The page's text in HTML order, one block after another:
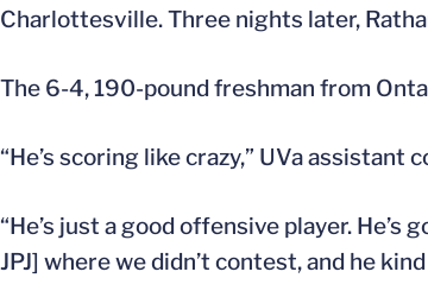
Charlottesville. Three nights later,
The 6-4, 190-pound freshman from
“He’s scoring like crazy,” UVa assistant
“He’s just a good offensive player.
JPJ] where we didn’t contest, and he